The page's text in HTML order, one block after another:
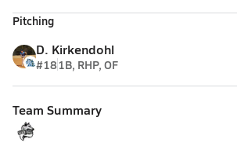
Pitching
D. Kirkendohl
#181B, RHP, OF
Team Summary